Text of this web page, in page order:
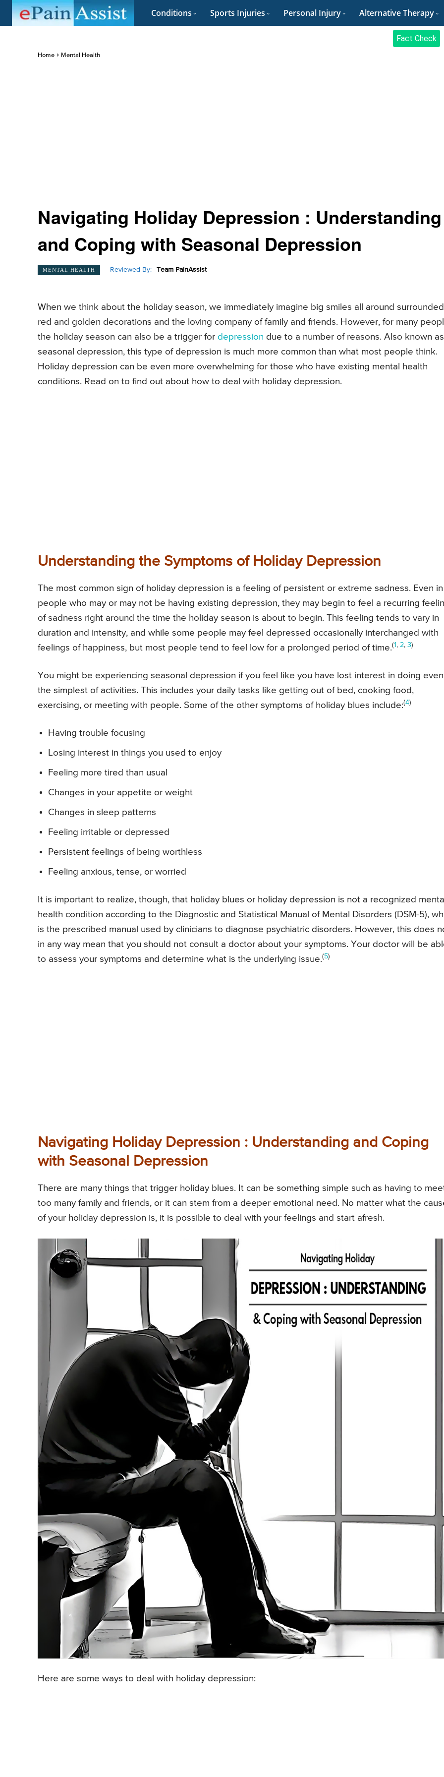
Conditions Sports Injuries Personal Injury Alternative Therapy
Fact Check
Home Mental Health
Navigating Holiday Depression : Understanding
and Coping with Seasonal Depression
MENTAL HEALTH Reviewed By: Team PainAssist
When we think about the holiday season, we immediately imagine big smiles all around
red and golden decorations and the loving company of family and friends. However, for many
the holiday season can also be a trigger for depression due to a number of reasons. Also known as
seasonal depression, this type of depression is much more common than what most people think.
Holiday depression can be even more overwhelming for those who have existing mental health
conditions. Read on to find out about how to deal with holiday depression.
Understanding the Symptoms of Holiday Depression
The most common sign of holiday depression is a feeling of persistent or extreme sadness. Even in
people who may or may not be having existing depression, they may begin to feel a recurring
of sadness right around the time the holiday season is about to begin. This feeling tends to vary in
duration and intensity, and while some people may feel depressed occasionally interchanged with
feelings of happiness, but most people tend to feel low for a prolonged period of time.(1 , 2, 3)
You might be experiencing seasonal depression if you feel like you have lost interest in doing even
the simplest of activities. This includes your daily tasks like getting out of bed, cooking food,
exercising, or meeting with people. Some of the other symptoms of holiday blues include:(4)
Having trouble focusing
Losing interest in things you used to enjoy
Feeling more tired than usual
Changes in your appetite or weight
Changes in sleep patterns
Feeling irritable or depressed
Persistent feelings of being worthless
Feeling anxious, tense, or worried
It is important to realize, though, that holiday blues or holiday depression is not a recognized
health condition according to the Diagnostic and Statistical Manual of Mental Disorders (DSM-5),
is the prescribed manual used by clinicians to diagnose psychiatric disorders. However, this does
in any way mean that you should not consult a doctor about your symptoms. Your doctor will be
to assess your symptoms and determine what is the underlying issue.(5)
Navigating Holiday Depression : Understanding and Coping
with Seasonal Depression
There are many things that trigger holiday blues. It can be something simple such as having to
too many family and friends, or it can stem from a deeper emotional need. No matter what the
of your holiday depression is, it is possible to deal with your feelings and start afresh.
Here are some ways to deal with holiday depression: